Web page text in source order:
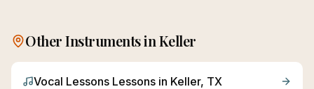
Other Instruments inKeller
Vocal Lessons Lessons in Keller, TX